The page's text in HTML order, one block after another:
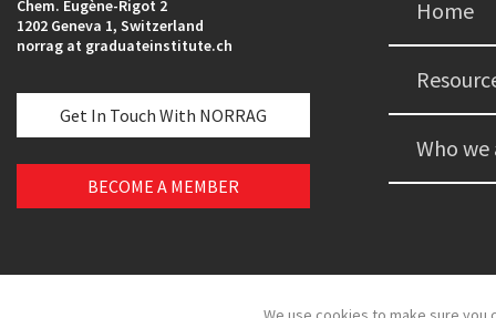
Chem. Eugène-Rigot 2
1202 Geneva 1, Switzerland
norrag at graduateinstitute.ch
Get In Touch With NORRAG
BECOME A MEMBER
Home
Who we